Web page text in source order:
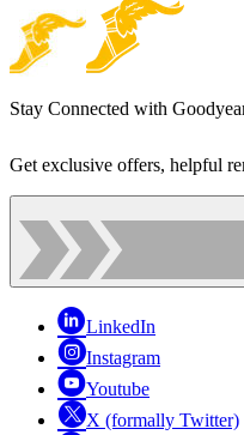
Stay Connected with
Get exclusive offers, helpful
LinkedIn
Instagram
Youtube
X (formally Twitter)